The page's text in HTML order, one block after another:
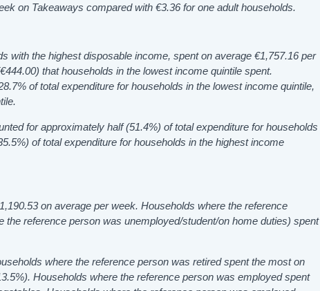
on Takeaways compared with €3.36 for one adult households.
with the highest disposable income, spent on average €1,757.16 per
that households in the lowest income quintile spent.
of total expenditure for households in the lowest income quintile,
for approximately half (51.4%) of total expenditure for households
of total expenditure for households in the highest income
on average per week. Households where the reference
reference person was unemployed/student/on home duties) spent
where the reference person was retired spent the most on
Households where the reference person was employed spent